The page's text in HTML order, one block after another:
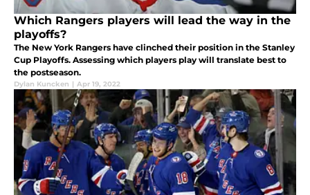
Which Rangers players will lead the way in the
playoffs?
The New York Rangers have clinched their position in the Stanley
Cup Playoffs. Assessing which players play will translate best to
the postseason.
Dylan Kuncken | Apr 19, 2022